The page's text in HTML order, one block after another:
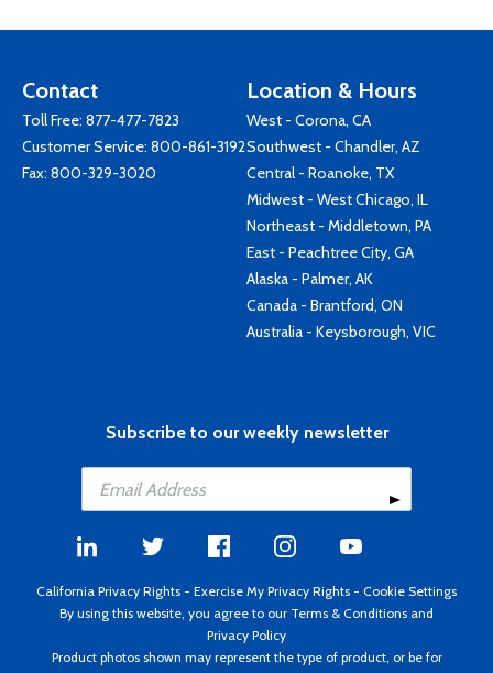
Contact
Toll Free: 877-477-7823
Customer Service: 800-861-3192
Fax: 800-329-3020
Location & Hours
West - Corona, CA
Southwest - Chandler, AZ
Central - Roanoke, TX
Midwest - West Chicago, IL
Northeast - Middletown, PA
East - Peachtree City, GA
Alaska - Palmer, AK
Canada - Brantford, ON
Australia - Keysborough, VIC
Subscribe to our weekly newsletter
California Privacy Rights - Exercise My Privacy Rights - Cookie Settings
By using this website, you agree to our Terms & Conditions and
Privacy Policy
Product photos shown may represent the type of product, or be for